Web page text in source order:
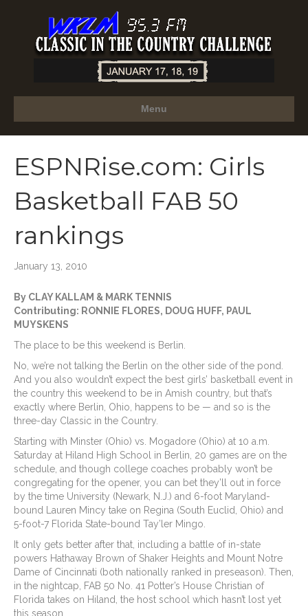
Menu
ESPNRise.com: Girls
Basketball FAB 50
rankings
January 13, 2010
By CLAY KALLAM & MARK TENNIS
Contributing: RONNIE FLORES, DOUG HUFF, PAUL
MUYSKENS
The place to be this weekend is Berlin.
No, we’re not talking the Berlin on the other side of the pond.
And you also wouldn’t expect the best girls’ basketball event in
the country this weekend to be in Amish country, but that’s
exactly where Berlin, Ohio, happens to be — and so is the
three-day Classic in the Country.
Starting with Minster (Ohio) vs. Mogadore (Ohio) at 10 a.m.
Saturday at Hiland High School in Berlin, 20 games are on the
schedule, and though college coaches probably won’t be
congregating for the opener, you can bet they’ll out in force
by the time University (Newark, N.J.) and 6-foot Maryland-
bound Lauren Mincy take on Regina (South Euclid, Ohio) and
5-foot-7 Florida State-bound Tay’ler Mingo.
It only gets better after that, including a battle of in-state
powers Hathaway Brown of Shaker Heights and Mount Notre
Dame of Cincinnati (both nationally ranked in preseason). Then,
in the nightcap, FAB 50 No. 41 Potter’s House Christian of
Florida takes on Hiland, the host school which hasn’t lost yet
this season.